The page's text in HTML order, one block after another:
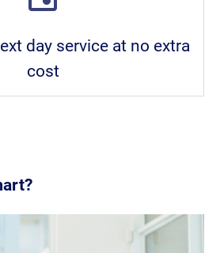
day service at no extra
cost